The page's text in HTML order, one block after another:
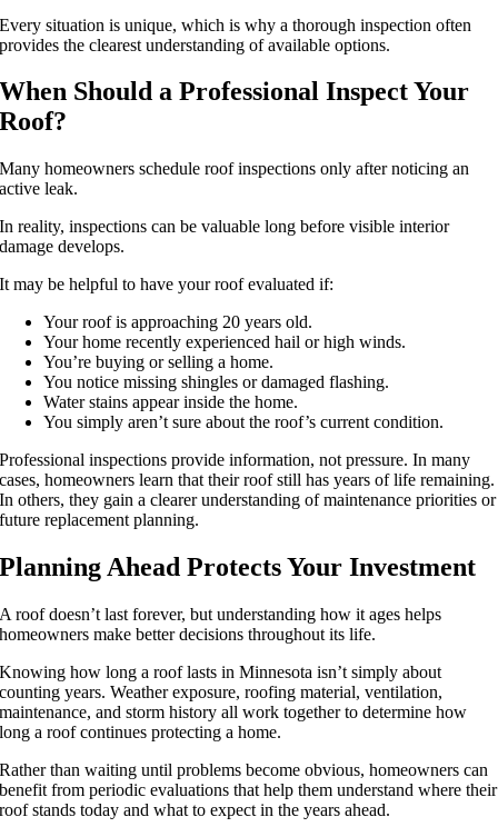
Every situation is unique, which is why a thorough inspection often
provides the clearest understanding of available options.
When Should a Professional Inspect Your
Roof?
Many homeowners schedule roof inspections only after noticing an
active leak.
In reality, inspections can be valuable long before visible interior
damage develops.
It may be helpful to have your roof evaluated if:
Your roof is approaching 20 years old.
Your home recently experienced hail or high winds.
You’re buying or selling a home.
You notice missing shingles or damaged flashing.
Water stains appear inside the home.
You simply aren’t sure about the roof’s current condition.
Professional inspections provide information, not pressure. In many
cases, homeowners learn that their roof still has years of life remaining.
In others, they gain a clearer understanding of maintenance priorities or
future replacement planning.
Planning Ahead Protects Your Investment
A roof doesn’t last forever, but understanding how it ages helps
homeowners make better decisions throughout its life.
Knowing how long a roof lasts in Minnesota isn’t simply about
counting years. Weather exposure, roofing material, ventilation,
maintenance, and storm history all work together to determine how
long a roof continues protecting a home.
Rather than waiting until problems become obvious, homeowners can
benefit from periodic evaluations that help them understand where their
roof stands today and what to expect in the years ahead.